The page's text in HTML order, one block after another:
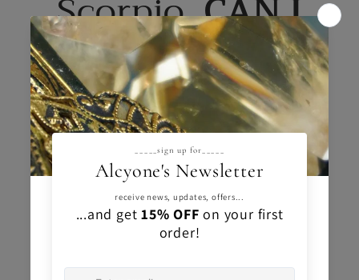
WEAR CITRINE?
Yes. Absolutely.You can wear any
gemstone you like, no matter your
zodiac sign.
If you find yourself irresistibly drawn to
a particular crystal or gemstone, then